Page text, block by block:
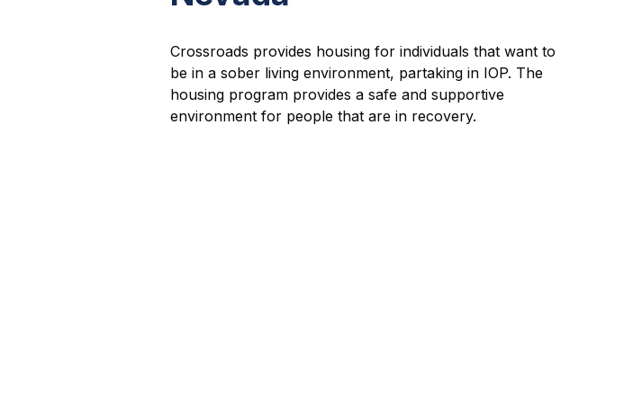
Crossroads provides housing for individuals that want to
be in a sober living environment, partaking in IOP. The
housing program provides a safe and supportive
environment for people that are in recovery.